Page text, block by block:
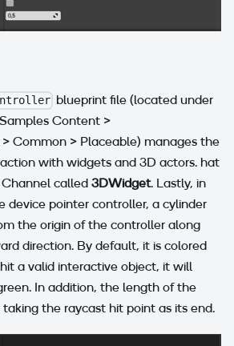
blueprint file (located under
Content >
Common > Placeable) manages the
with widgets and 3D actors. hat
called 3DWidget. Lastly, in
device pointer controller, a cylinder
the origin of the controller along
direction. By default, it is colored
a valid interactive object, it will
In addition, the length of the
the raycast hit point as its end.